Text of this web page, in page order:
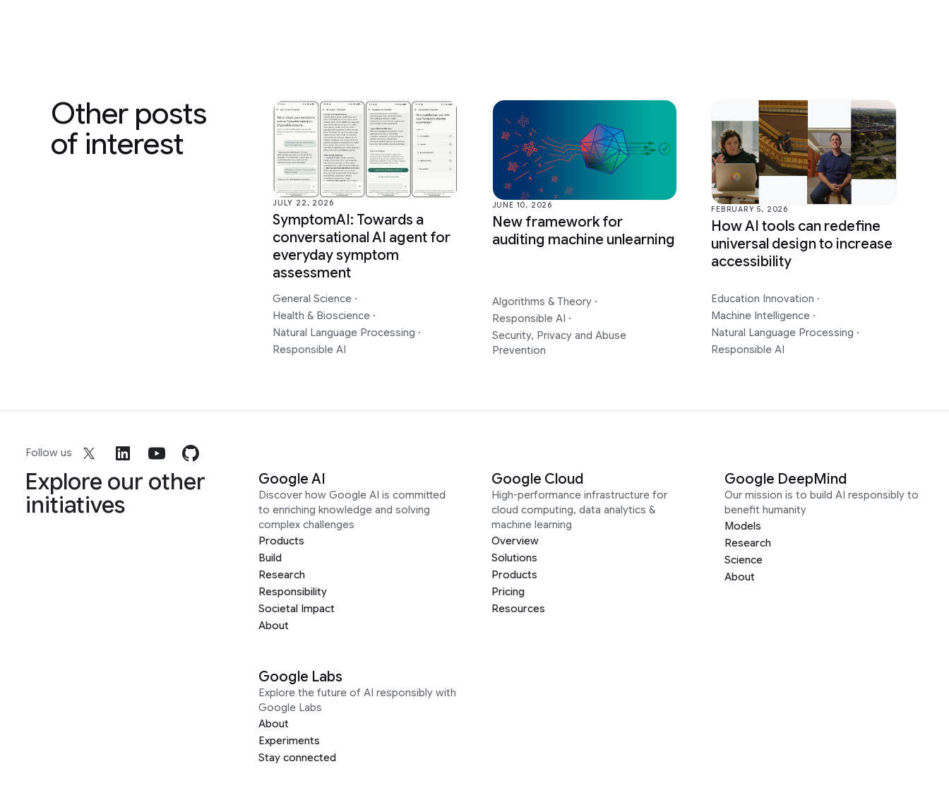
Other posts
of interest
JULY 22, 2026
SymptomAI: Towards a
conversational AI agent for
everyday symptom
assessment
General Science ·
Health & Bioscience ·
Natural Language Processing ·
Responsible AI
JUNE 10, 2026
New framework for
auditing machine unlearning
Algorithms & Theory ·
Responsible AI ·
Security, Privacy and Abuse
Prevention
FEBRUARY 5, 2026
How AI tools can redefine
universal design to increase
accessibility
Education Innovation ·
Machine Intelligence ·
Natural Language Processing ·
Responsible AI
Follow us
Explore our other
initiatives
Google AI
Discover how Google AI is committed
to enriching knowledge and solving
complex challenges
Products
Build
Research
Responsibility
Societal Impact
About
Google Cloud
High-performance infrastructure for
cloud computing, data analytics &
machine learning
Overview
Solutions
Products
Pricing
Resources
Google DeepMind
Our mission is to build AI responsibly to
benefit humanity
Models
Research
Science
About
Google Labs
Explore the future of AI responsibly with
Google Labs
About
Experiments
Stay connected